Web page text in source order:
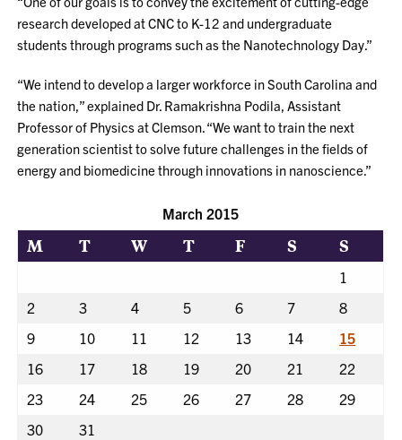
research developed at CNC to K-12 and undergraduate
students through programs such as the Nanotechnology Day.”
“We intend to develop a larger workforce in South Carolina and
the nation,” explained Dr. Ramakrishna Podila, Assistant
Professor of Physics at Clemson. “We want to train the next
generation scientist to solve future challenges in the fields of
energy and biomedicine through innovations in nanoscience.”
March 2015
M T W T F S S
1
2
3 4 5 6 7
8
9
10 11 12 13 14
15
16
17 18 19 20 21
22
23
24 25 26 27 28
29
30
31